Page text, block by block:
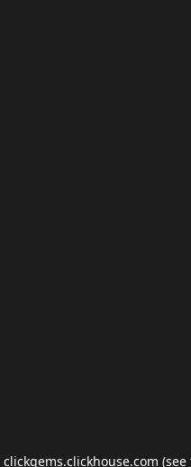
clickgems.clickhouse.com (see